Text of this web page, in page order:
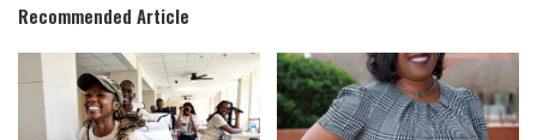
Recommended Article